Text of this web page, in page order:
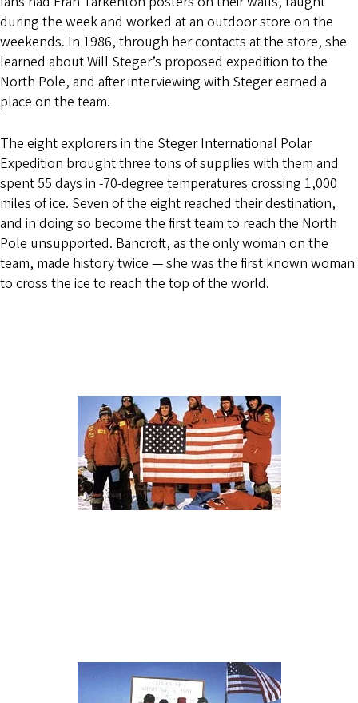
during the week and worked at an outdoor store on the
weekends. In 1986, through her contacts at the store, she
learned about Will Steger’s proposed expedition to the
North Pole, and after interviewing with Steger earned a
place on the team.
The eight explorers in the Steger International Polar
Expedition brought three tons of supplies with them and
spent 55 days in -70-degree temperatures crossing 1,000
miles of ice. Seven of the eight reached their destination,
and in doing so become the first team to reach the North
Pole unsupported. Bancroft, as the only woman on the
team, made history twice — she was the first known woman
to cross the ice to reach the top of the world.